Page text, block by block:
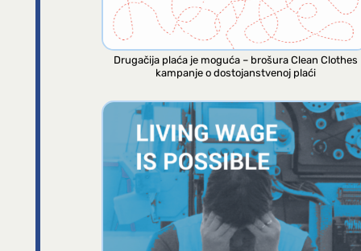
Drugačija plaća je moguća – brošura Clean Clothes
kampanje o dostojanstvenoj plaći